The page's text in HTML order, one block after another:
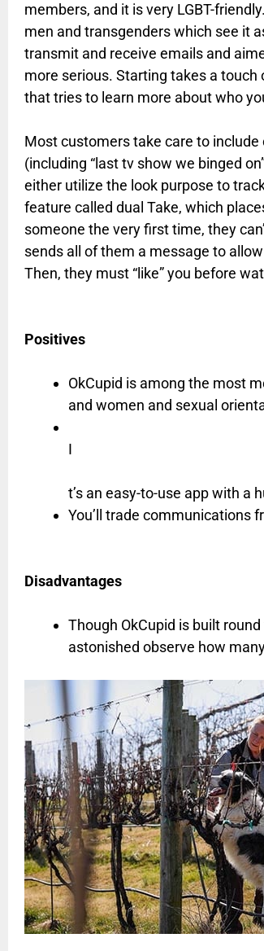
members, and it is very LGBT-
men and transgenders which see it
transmit and receive emails and
more serious. Starting takes a
that tries to learn more about who
Most customers take care to
(including “last tv show we binged
either utilize the look purpose to
feature called dual Take, which
someone the very first time, they
sends all of them a message to
Then, they must “like” you before
Positives
OkCupid is among the most
and women and sexual
I
t’s an easy-to-use app with a
You’ll trade communications
Disadvantages
Though OkCupid is built
astonished observe how